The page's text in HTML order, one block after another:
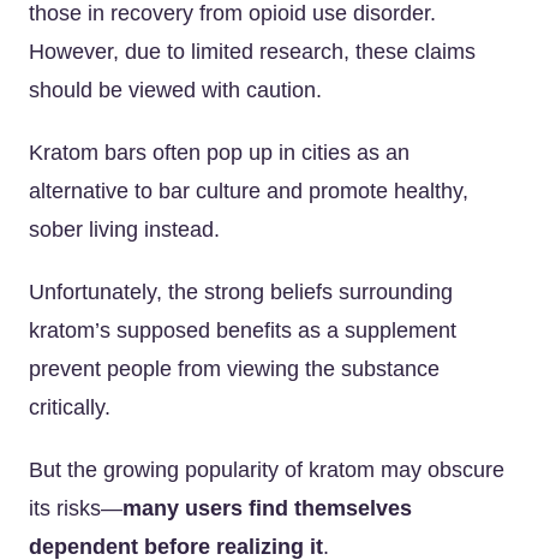
those in recovery from opioid use disorder.
However, due to limited research, these claims
should be viewed with caution.
Kratom bars often pop up in cities as an
alternative to bar culture and promote healthy,
sober living instead.
Unfortunately, the strong beliefs surrounding
kratom’s supposed benefits as a supplement
prevent people from viewing the substance
critically.
But the growing popularity of kratom may obscure
its risks—many users find themselves
dependent before realizing it.